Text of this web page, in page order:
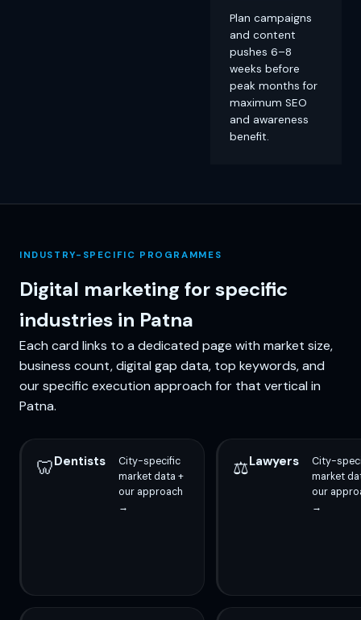
Plan campaigns
and content
pushes 6–8
weeks before
peak months for
maximum SEO
and awareness
benefit.
INDUSTRY-SPECIFIC PROGRAMMES
Digital marketing for specific
industries in Patna
Each card links to a dedicated page with market size,
business count, digital gap data, top keywords, and
our specific execution approach for that vertical in
Patna.
🦷Dentists
City-specific
market data +
our approach
→
⚖️Lawyers
City-
market
our
→